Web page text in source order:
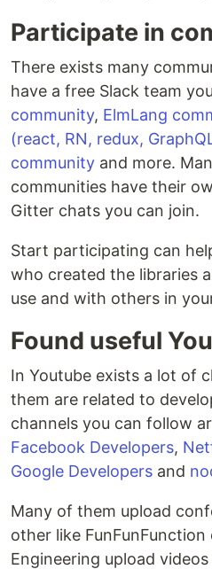
Participate in
There exists many
have a free Slack team
community, ElmLang
(react, RN, redux,
community and more.
communities have their
Gitter chats you can join.
Start participating can
who created the libraries
use and with others in
Found useful
In Youtube exists a lot of
them are related to
channels you can follow
Facebook Developers,
Google Developers and
Many of them upload
other like
Engineering upload